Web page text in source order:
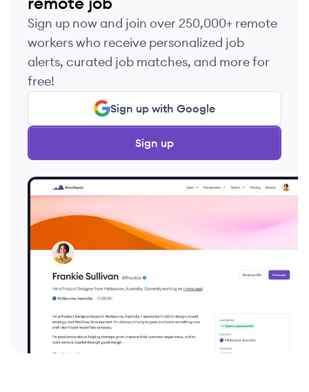
Sign up now and join over 250,000+ remote
workers who receive personalized job
alerts, curated job matches, and more for
free!
Sign up with Google
Sign up